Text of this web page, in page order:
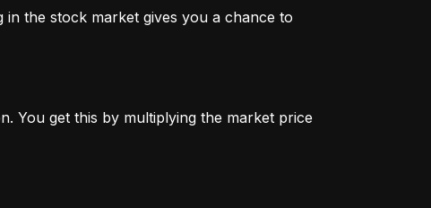
the stock market gives you a chance to
You get this by multiplying the market price